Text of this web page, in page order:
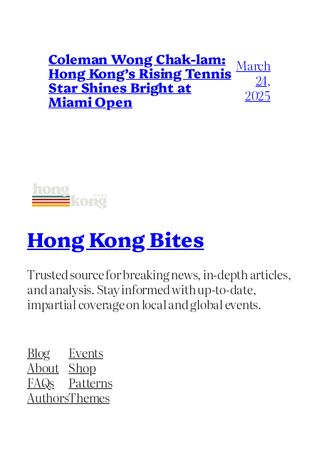
Coleman Wong Chak-lam:
Hong Kong’s Rising Tennis
Star Shines Bright at
Miami Open
March
24,
2025
Hong Kong Bites
Trusted source for breaking news, in-depth articles,
and analysis. Stay informed with up-to-date,
impartial coverage on local and global events.
Blog
About
FAQs
Authors
Events
Shop
Patterns
Themes